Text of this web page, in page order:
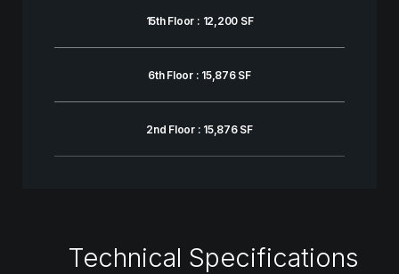
15th Floor : 12,200 SF
6th Floor : 15,876 SF
2nd Floor : 15,876 SF
Technical Specifications